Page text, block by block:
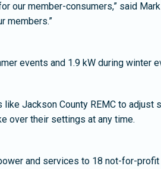
member-consumers,” said
members.”
events and 1.9 kW during winter
Jackson County REMC to adjust
over their settings at any time.
and services to 18 not-for-